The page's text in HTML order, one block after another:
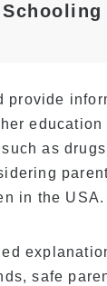
provide
education
as
in the USA.
safe